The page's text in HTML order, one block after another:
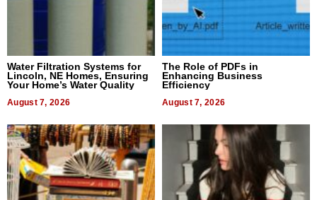
Water Filtration Systems for
Lincoln, NE Homes, Ensuring
Your Home’s Water Quality
August 7, 2026
The Role of PDFs in
Enhancing Business
Efficiency
August 7, 2026